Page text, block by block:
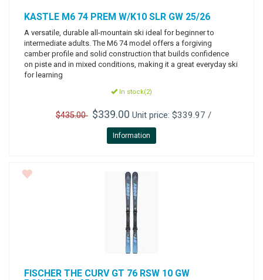
KASTLE M6 74 PREM W/K10 SLR GW 25/26
A versatile, durable all-mountain ski ideal for beginner to
intermediate adults. The M6 74 model offers a forgiving
camber profile and solid construction that builds confidence
on piste and in mixed conditions, making it a great everyday ski
for learning
In stock(2)
$435.00 $339.00Unit price: $339.97 /
Information
FISCHER THE CURV GT 76 RSW 10 GW